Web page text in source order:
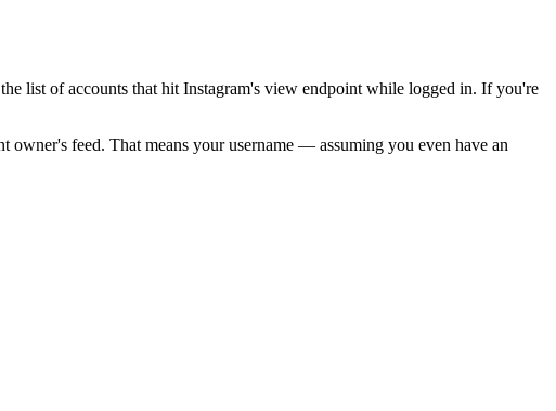
list of accounts that hit Instagram's view endpoint while logged in. If you're
feed. That means your username — assuming you even have an